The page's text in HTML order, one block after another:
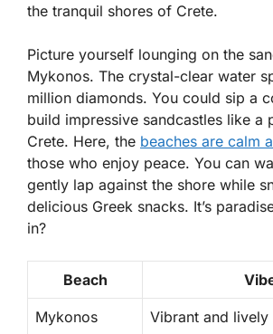
the tranquil shores of Crete.
Picture yourself lounging on the
Mykonos. The crystal-clear water
million diamonds. You could sip a
build impressive sandcastles like a
Crete. Here, the beaches are calm
those who enjoy peace. You can
gently lap against the shore while
delicious Greek snacks. It’s
in?
Beach
Mykonos Vibrant and lively